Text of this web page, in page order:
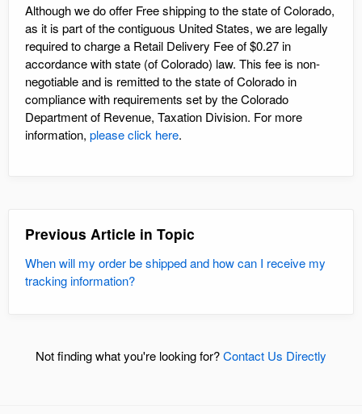
Although we do offer Free shipping to the state of Colorado,
as it is part of the contiguous United States, we are legally
required to charge a Retail Delivery Fee of $0.27 in
accordance with state (of Colorado) law. This fee is non-
negotiable and is remitted to the state of Colorado in
compliance with requirements set by the Colorado
Department of Revenue, Taxation Division. For more
information, please click here.
Previous Article in Topic
When will my order be shipped and how can I receive my
tracking information?
Not finding what you're looking for?Contact Us Directly